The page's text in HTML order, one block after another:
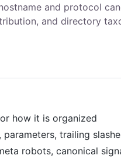
and protocol
and directory
how it is organized
trailing
robots, canonical